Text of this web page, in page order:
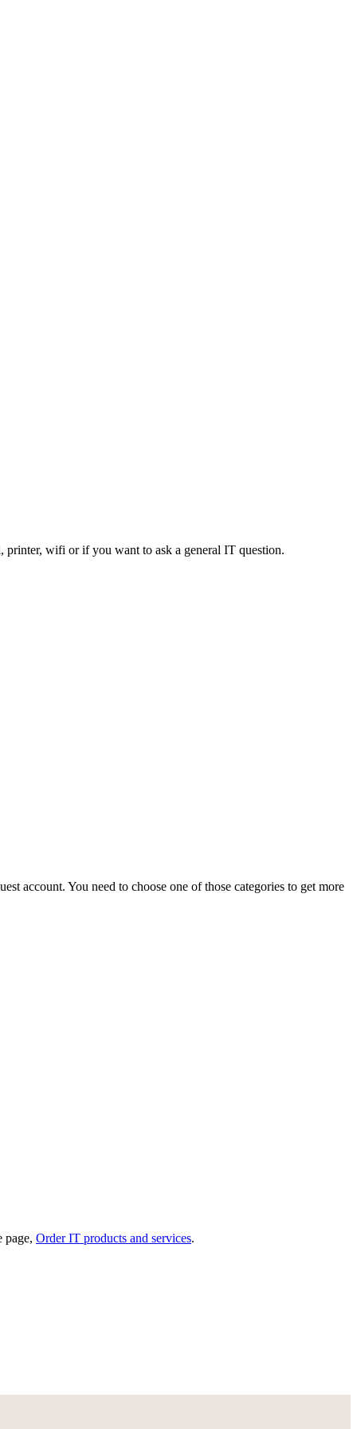
printer, wifi or if you want to ask a general IT question.
account. You need to choose one of those categories to get more
page, Order IT products and services.